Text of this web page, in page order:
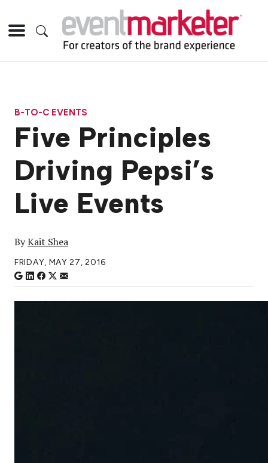
B-TO-C EVENTS
Five Principles
Driving Pepsi’s
Live Events
ByKait Shea
FRIDAY, MAY 27, 2016